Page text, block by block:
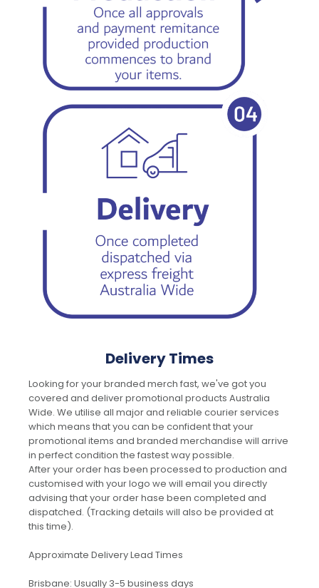
Delivery Times
Looking for your branded merch fast, we've got you
covered and deliver promotional products Australia
Wide. We utilise all major and reliable courier services
which means that you can be confident that your
promotional items and branded merchandise will arrive
in perfect condition the fastest way possible.
After your order has been processed to production and
customised with your logo we will email you directly
advising that your order hase been completed and
dispatched. (Tracking details will also be provided at
this time).
Approximate Delivery Lead Times
Brisbane: Usually 3-5 business days